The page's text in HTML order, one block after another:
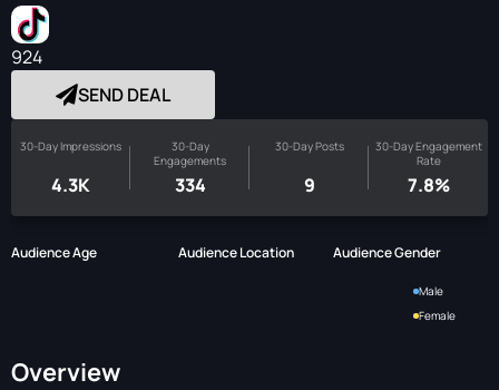
924
SEND DEAL
30-Day Impressions
4.3K
30-Day
Engagements
334
30-Day Posts
9
30-Day Engagement
Rate
7.8%
Audience Age Audience Location Audience Gender
Male
Female
Overview